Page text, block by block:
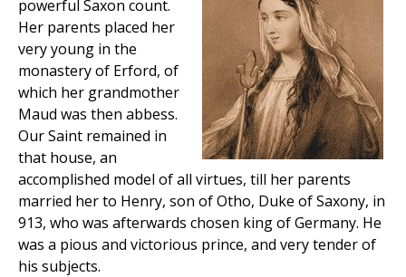
powerful Saxon count.
Her parents placed her
very young in the
monastery of Erford, of
which her grandmother
Maud was then abbess.
Our Saint remained in
that house, an
accomplished model of all virtues, till her parents
married her to Henry, son of Otho, Duke of Saxony, in
913, who was afterwards chosen king of Germany. He
was a pious and victorious prince, and very tender of
his subjects.